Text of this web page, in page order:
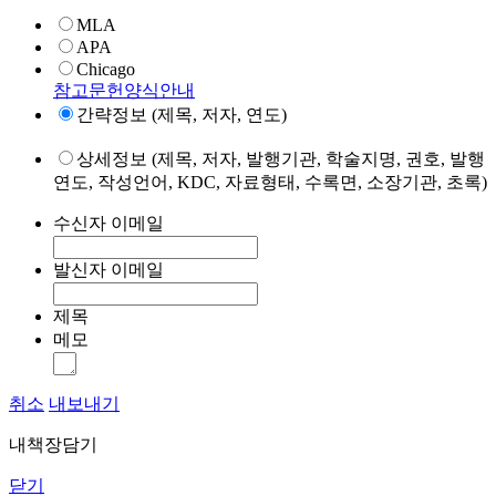
MLA
APA
Chicago
참고문헌양식안내
간략정보 (제목, 저자, 연도)
상세정보 (제목, 저자, 발행기관, 학술지명, 권호, 발행
연도, 작성언어, KDC, 자료형태, 수록면, 소장기관, 초록)
수신자 이메일
발신자 이메일
제목
메모
취소 내보내기
내책장담기
닫기